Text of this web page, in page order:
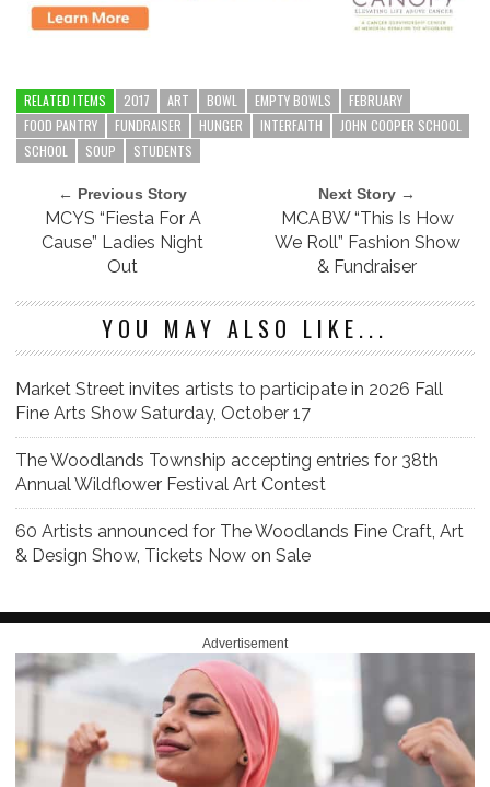
RELATED ITEMS 2017 ART BOWL EMPTY BOWLS
FEBRUARY
FOOD PANTRY
FUNDRAISER HUNGER INTERFAITH
JOHN COOPER SCHOOL
SCHOOL
SOUP STUDENTS
← Previous Story
MCYS “Fiesta For A
Cause” Ladies Night
Out
Next Story →
MCABW “This Is How
We Roll” Fashion Show
& Fundraiser
YOU MAY ALSO LIKE...
Market Street invites artists to participate in 2026 Fall
Fine Arts Show Saturday, October 17
The Woodlands Township accepting entries for 38th
Annual Wildflower Festival Art Contest
60 Artists announced for The Woodlands Fine Craft, Art
& Design Show, Tickets Now on Sale
Advertisement